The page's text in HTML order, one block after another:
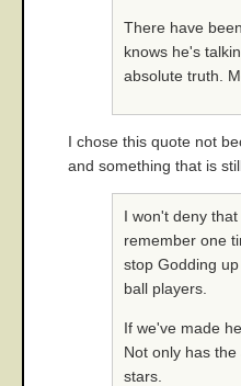
There have
knows he's
absolute truth.
I chose this quote not
and something that is
I won't deny
remember one
stop Godding
ball players.
If we've made
Not only has
stars.